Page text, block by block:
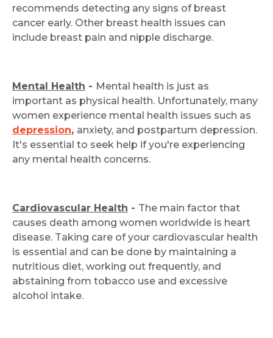
recommends detecting any signs of breast
cancer early. Other breast health issues can
include breast pain and nipple discharge.
Mental Health - Mental health is just as
important as physical health. Unfortunately, many
women experience mental health issues such as
depression, anxiety, and postpartum depression.
It's essential to seek help if you're experiencing
any mental health concerns.
Cardiovascular Health - The main factor that
causes death among women worldwide is heart
disease. Taking care of your cardiovascular health
is essential and can be done by maintaining a
nutritious diet, working out frequently, and
abstaining from tobacco use and excessive
alcohol intake.